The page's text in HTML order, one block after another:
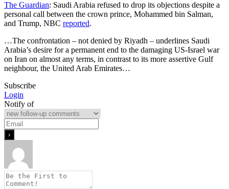
The Guardian: Saudi Arabia refused to drop its objections despite a
personal call between the crown prince, Mohammed bin Salman,
and Trump, NBC reported.
…The confrontation – not denied by Riyadh – underlines Saudi
Arabia’s desire for a permanent end to the damaging US-Israel war
on Iran on almost any terms, in contrast to its more assertive Gulf
neighbour, the United Arab Emirates…
Subscribe
Login
Notify of